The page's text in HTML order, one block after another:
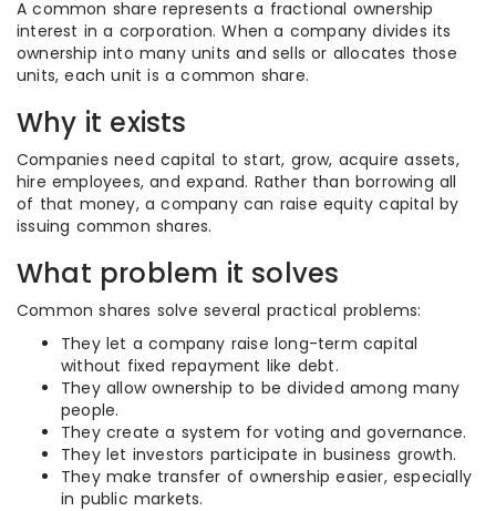
A common share represents a fractional ownership
interest in a corporation. When a company divides its
ownership into many units and sells or allocates those
units, each unit is a common share.
Why it exists
Companies need capital to start, grow, acquire assets,
hire employees, and expand. Rather than borrowing all
of that money, a company can raise equity capital by
issuing common shares.
What problem it solves
Common shares solve several practical problems:
They let a company raise long-term capital
without fixed repayment like debt.
They allow ownership to be divided among many
people.
They create a system for voting and governance.
They let investors participate in business growth.
They make transfer of ownership easier, especially
in public markets.